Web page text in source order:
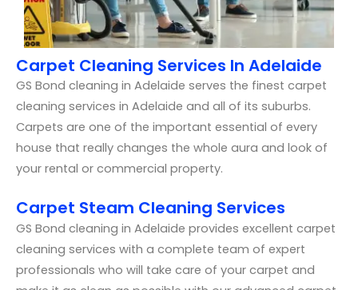
Carpet Cleaning Services In Adelaide
GS Bond cleaning in Adelaide serves the finest carpet
cleaning services in Adelaide and all of its suburbs.
Carpets are one of the important essential of every
house that really changes the whole aura and look of
your rental or commercial property.
Carpet Steam Cleaning Services
GS Bond cleaning in Adelaide provides excellent carpet
cleaning services with a complete team of expert
professionals who will take care of your carpet and